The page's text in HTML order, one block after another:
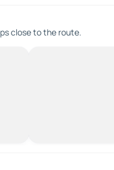
close to the route.